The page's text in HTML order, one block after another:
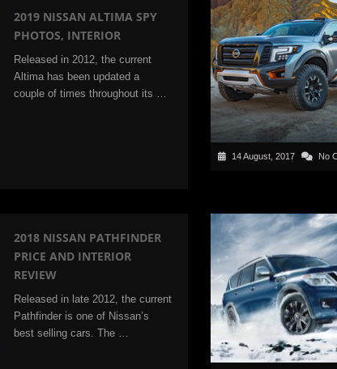
2019 NISSAN ALTIMA SPY
PHOTOS, INTERIOR
Released in 2012, the current
Altima has been updated a
couple of times throughout its …
14 August, 2017 No
2018 NISSAN PATHFINDER
PRICE AND INTERIOR
REVIEW
Released in late 2012, the current
Pathfinder is one of Nissan’s
best selling cars. The …